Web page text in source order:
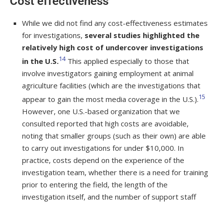
While we did not find any cost-effectiveness estimates
for investigations, several studies highlighted the
relatively high cost of undercover investigations
in the U.S.14This applied especially to those that
involve investigators gaining employment at animal
agriculture facilities (which are the investigations that
appear to gain the most media coverage in the U.S.).15
However, one U.S.-based organization that we
consulted reported that high costs are avoidable,
noting that smaller groups (such as their own) are able
to carry out investigations for under $10,000. In
practice, costs depend on the experience of the
investigation team, whether there is a need for training
prior to entering the field, the length of the
investigation itself, and the number of support staff